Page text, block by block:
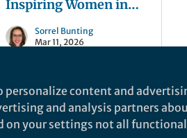
Inspiring Women in
Sorrel Bunting
Mar 11, 2026
content and
and analysis partners
on your settings not all